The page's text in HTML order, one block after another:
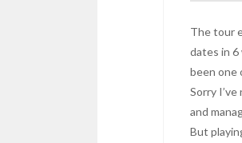
The tour
dates in 6
been one
Sorry
and
But